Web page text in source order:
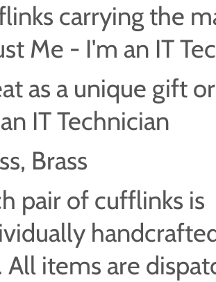
carrying the
Me - I'm an IT
as a unique gift
IT Technician
Brass
pair of cufflinks is
All items are